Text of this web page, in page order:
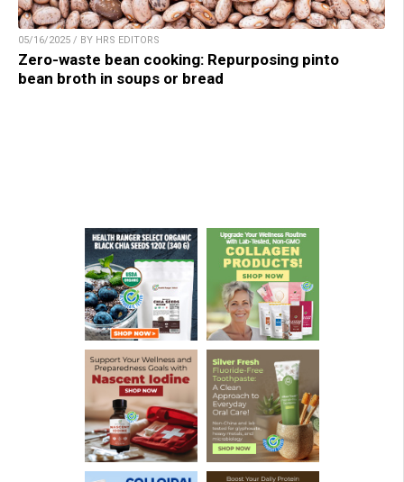
05/16/2025 / BY HRS EDITORS
Zero-waste bean cooking: Repurposing pinto
bean broth in soups or bread